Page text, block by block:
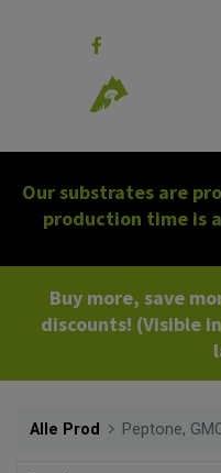
Our substrates are
production time is
Buy more, save
discounts! (Visible
Alle Prod Peptone,